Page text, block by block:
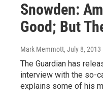
Snowden:
Good; But
Mark Memmott, July 8, 2013
The Guardian has
interview with the so-
explains some of his